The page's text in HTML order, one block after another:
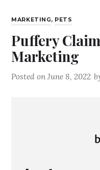
MARKETING, PETS
Puffery
Marketing
Posted onJune 8, 2022